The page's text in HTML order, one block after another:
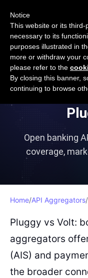
Open Banking
byApideck
Open banking
coverage,
Home/API Aggregators/
Pluggy vs Volt:
aggregators
(AIS) and
the broader
Notice
This website or its
necessary to its
purposes illustrated in
more or withdraw your
please refer to the
By closing this banner,
continuing to browse